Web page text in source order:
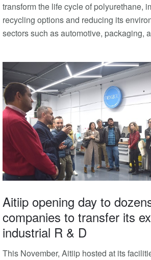
transform the life cycle of polyurethane,
recycling options and reducing its
sectors such as automotive, packaging,
Aitiip opening day to
companies to transfer its
industrial R & D
This November, Aitiip hosted at its